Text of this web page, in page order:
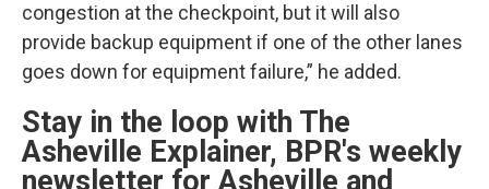
congestion at the checkpoint, but it will also
provide backup equipment if one of the other lanes
goes down for equipment failure,” he added.
Stay in the loop with The
Asheville Explainer, BPR's weekly
newsletter for Asheville and